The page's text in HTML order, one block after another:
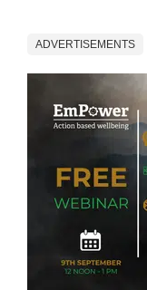
ADVERTISEMENTS